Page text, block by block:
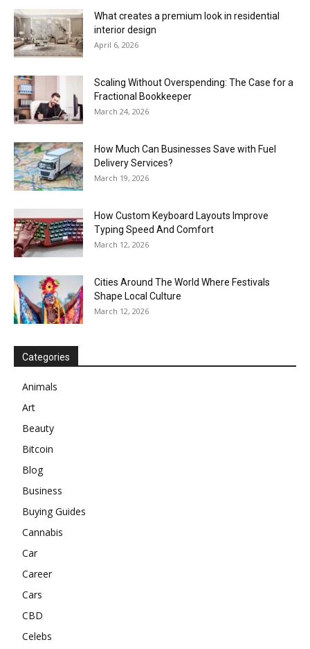
What creates a premium look in residential
interior design
April 6, 2026
Scaling Without Overspending: The Case for a
Fractional Bookkeeper
March 24, 2026
How Much Can Businesses Save with Fuel
Delivery Services?
March 19, 2026
How Custom Keyboard Layouts Improve
Typing Speed And Comfort
March 12, 2026
Cities Around The World Where Festivals
Shape Local Culture
March 12, 2026
Categories
Animals
Art
Beauty
Bitcoin
Blog
Business
Buying Guides
Cannabis
Car
Career
Cars
CBD
Celebs